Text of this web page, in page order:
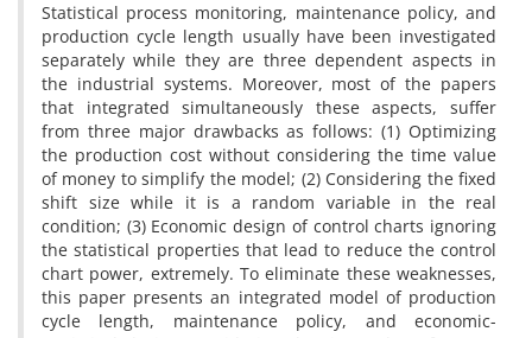
Statistical process monitoring, maintenance policy, and
production cycle length usually have been investigated
separately while they are three dependent aspects in
the industrial systems. Moreover, most of the papers
that integrated simultaneously these aspects, suffer
from three major drawbacks as follows: (1) Optimizing
the production cost without considering the time value
of money to simplify the model; (2) Considering the fixed
shift size while it is a random variable in the real
condition; (3) Economic design of control charts ignoring
the statistical properties that lead to reduce the control
chart power, extremely. To eliminate these weaknesses,
this paper presents an integrated model of production
cycle length, maintenance policy, and economic-